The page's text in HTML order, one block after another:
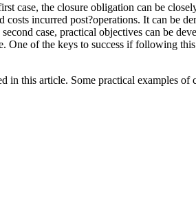
case, the closure obligation can be
incurred post?operations. It can be
case, practical objectives can be
One of the keys to success if following
in this article. Some practical examples of